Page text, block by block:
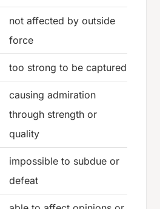
not affected by outside
force
too strong to be captured
causing admiration
through strength or
quality
impossible to subdue or
defeat